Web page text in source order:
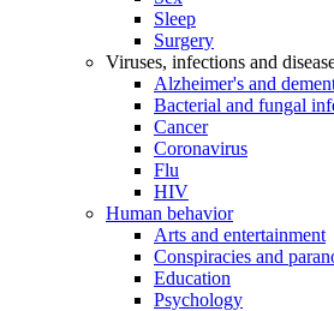
Sleep
Surgery
Viruses, infections and
Alzheimer's and
Bacterial and fungal
Cancer
Coronavirus
Flu
HIV
Human behavior
Arts and entertainment
Conspiracies and
Education
Psychology